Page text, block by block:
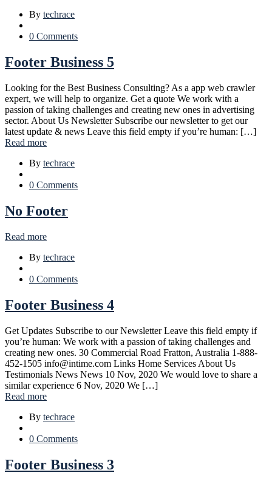
By techrace
0 Comments
Footer Business 5
Looking for the Best Business Consulting? As a app web crawler
expert, we will help to organize. Get a quote We work with a
passion of taking challenges and creating new ones in advertising
sector. About Us Newsletter Subscribe our newsletter to get our
latest update & news Leave this field empty if you’re human: […]
Read more
By techrace
0 Comments
No Footer
Read more
By techrace
0 Comments
Footer Business 4
Get Updates Subscribe to our Newsletter Leave this field empty if
you’re human: We work with a passion of taking challenges and
creating new ones. 30 Commercial Road Fratton, Australia 1-888-
452-1505 info@intime.com Links Home Services About Us
Testimonials News News 10 Nov, 2020 We would love to share a
similar experience 6 Nov, 2020 We […]
Read more
By techrace
0 Comments
Footer Business 3